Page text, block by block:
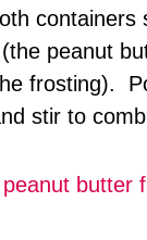
containers
peanut
frosting).
stir to